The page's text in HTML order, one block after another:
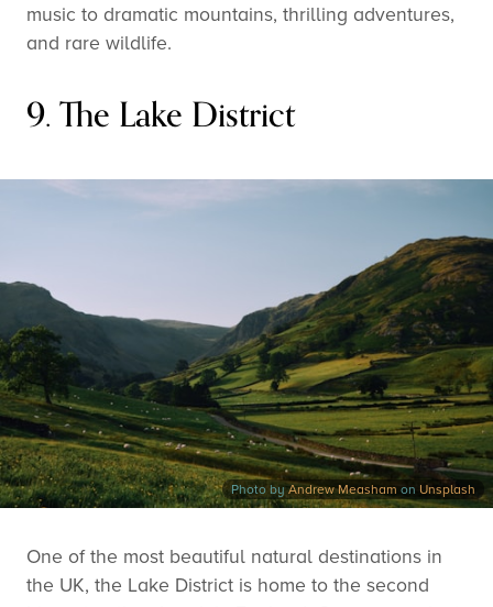
music to dramatic mountains, thrilling adventures,
and rare wildlife.
9. The Lake District
Photo byAndrew Meashamon Unsplash
One of the most beautiful natural destinations in
the UK, the Lake District is home to the second